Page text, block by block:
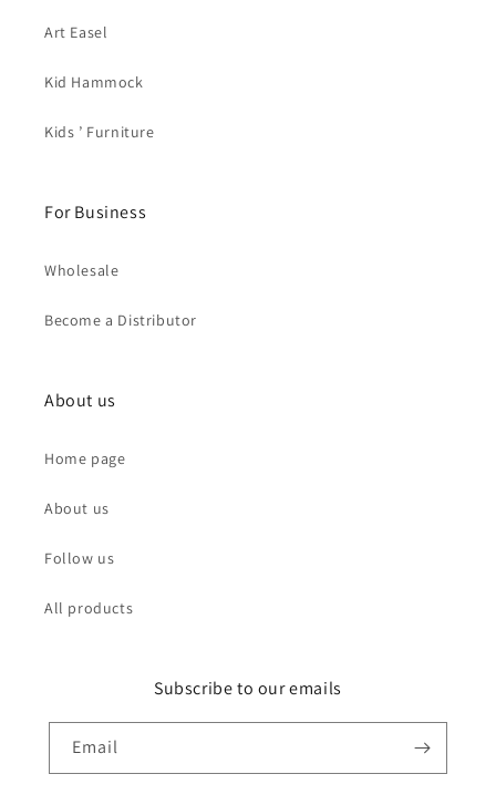
Art Easel
Kid Hammock
Kids ’ Furniture
For Business
Wholesale
Become a Distributor
About us
Home page
About us
Follow us
All products
Subscribe to our emails
Email